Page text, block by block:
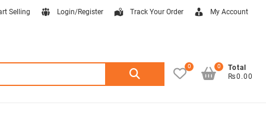
Selling Login/Register Track Your Order My Account
Search
0
Total
₨0.00
0